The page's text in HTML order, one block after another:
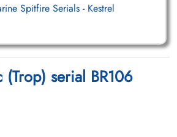
Spitfire Serials - Kestrel
serial BR106